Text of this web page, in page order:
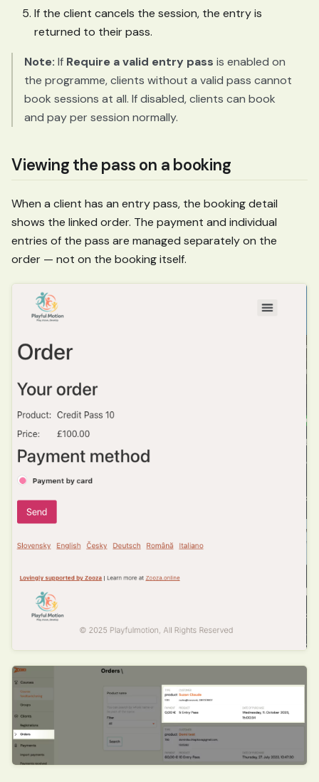
If the client cancels the session, the entry is
returned to their pass.
Note: If Require a valid entry pass is enabled on
the programme, clients without a valid pass cannot
book sessions at all. If disabled, clients can book
and pay per session normally.
Viewing the pass on a booking
When a client has an entry pass, the booking detail
shows the linked order. The payment and individual
entries of the pass are managed separately on the
order — not on the booking itself.